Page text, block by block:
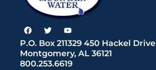
F
a
c
e
b
o
T
w
i
t
t
e
Y
o
u
t
u
b
P.O. Box 211329 450 Hackel Drive
Montgomery, AL 36121
800.253.6619